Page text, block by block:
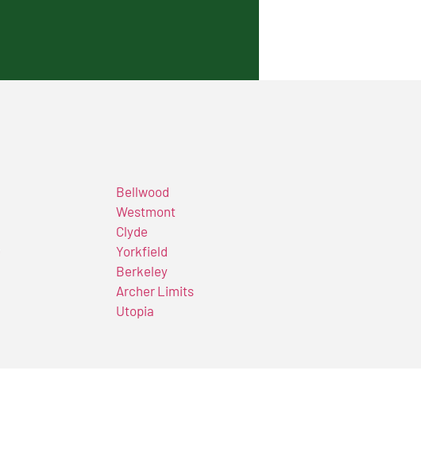
Bellwood
Westmont
Clyde
Yorkfield
Berkeley
Archer Limits
Utopia